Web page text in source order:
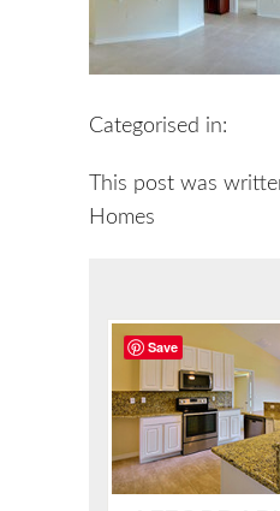
Categorised in:
This post was
Homes
Save